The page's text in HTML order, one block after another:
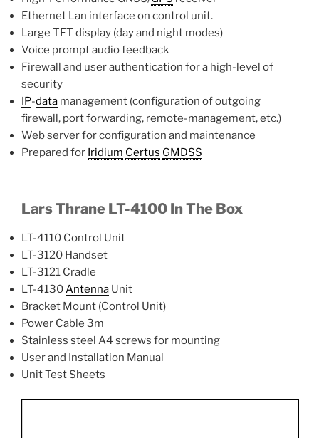
Ethernet Lan interface on control unit.
Large TFT display (day and night modes)
Voice prompt audio feedback
Firewall and user authentication for a high-level of
security
IP-data management (configuration of outgoing
firewall, port forwarding, remote-management, etc.)
Web server for configuration and maintenance
Prepared for Iridium Certus GMDSS
Lars Thrane LT-4100 In The Box
LT-4110 Control Unit
LT-3120 Handset
LT-3121 Cradle
LT-4130 Antenna Unit
Bracket Mount (Control Unit)
Power Cable 3m
Stainless steel A4 screws for mounting
User and Installation Manual
Unit Test Sheets